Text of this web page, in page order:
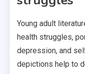
Young adult
health struggles,
depression, and
depictions help to